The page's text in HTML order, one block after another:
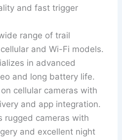
and fast trigger
range of trail
and Wi-Fi models.
in advanced
and long battery life.
cellular cameras with
and app integration.
rugged cameras with
and excellent night